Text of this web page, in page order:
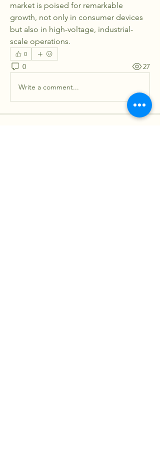
market is poised for remarkable
growth, not only in consumer devices
but also in high-voltage, industrial-
scale operations.
0
0 27
Write a comment...